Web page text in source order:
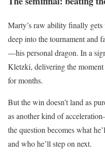
Marty’s raw ability finally gets
deep into the tournament and
—his personal dragon. In a
Kletzki, delivering the moment
for months.
But the win doesn’t land as
as another kind of
the question becomes what
and who he’ll step on next.